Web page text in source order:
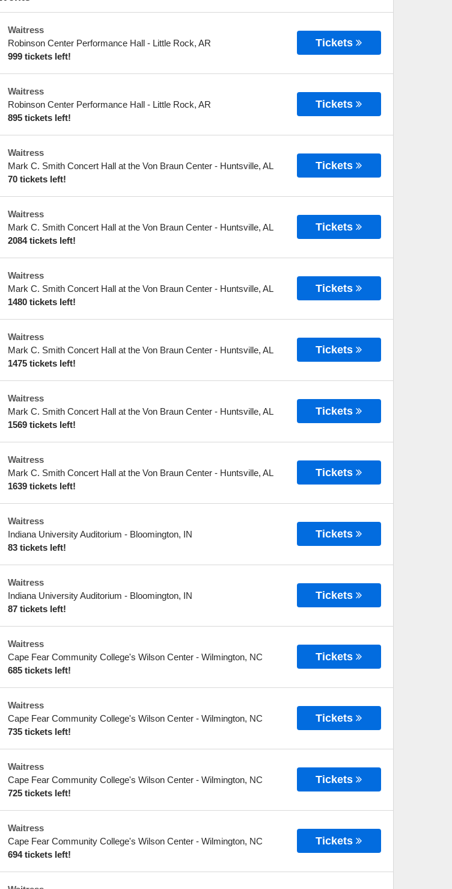
Waitress
Robinson Center Performance Hall- Little Rock, AR
999 tickets left!
Tickets
Waitress
Robinson Center Performance Hall- Little Rock, AR
895 tickets left!
Tickets
Waitress
Mark C. Smith Concert Hall at the Von Braun Center- Huntsville, AL
70 tickets left!
Tickets
Waitress
Mark C. Smith Concert Hall at the Von Braun Center- Huntsville, AL
2084 tickets left!
Tickets
Waitress
Mark C. Smith Concert Hall at the Von Braun Center- Huntsville, AL
1480 tickets left!
Tickets
Waitress
Mark C. Smith Concert Hall at the Von Braun Center- Huntsville, AL
1475 tickets left!
Tickets
Waitress
Mark C. Smith Concert Hall at the Von Braun Center- Huntsville, AL
1569 tickets left!
Tickets
Waitress
Mark C. Smith Concert Hall at the Von Braun Center- Huntsville, AL
1639 tickets left!
Tickets
Waitress
Indiana University Auditorium - Bloomington, IN
83 tickets left!
Tickets
Waitress
Indiana University Auditorium - Bloomington, IN
87 tickets left!
Tickets
Waitress
Cape Fear Community College's Wilson Center- Wilmington, NC
685 tickets left!
Tickets
Waitress
Cape Fear Community College's Wilson Center- Wilmington, NC
735 tickets left!
Tickets
Waitress
Cape Fear Community College's Wilson Center- Wilmington, NC
725 tickets left!
Tickets
Waitress
Cape Fear Community College's Wilson Center- Wilmington, NC
694 tickets left!
Tickets